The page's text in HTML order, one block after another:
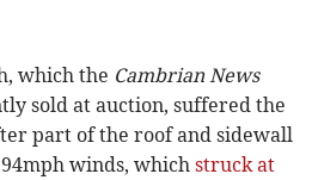
which the Cambrian News
sold at auction, suffered the
part of the roof and sidewall
winds, whichstruck at